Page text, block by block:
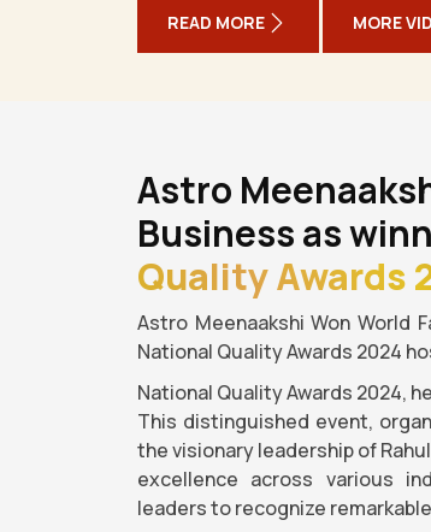
READ MORE MORE
Astro
Business as
Quality Awards
Astro Meenaakshi Won World
National Quality Awards 2024
National Quality Awards 2024,
This distinguished event,
the visionary leadership of
excellence across various
leaders to recognize